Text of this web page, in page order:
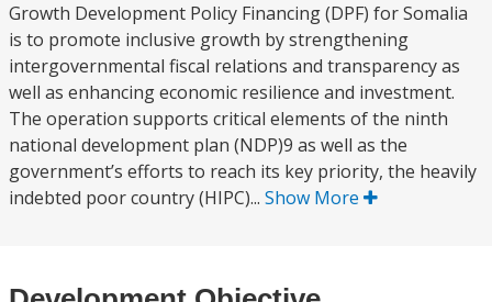
Growth Development Policy Financing (DPF) for Somalia
is to promote inclusive growth by strengthening
intergovernmental fiscal relations and transparency as
well as enhancing economic resilience and investment.
The operation supports critical elements of the ninth
national development plan (NDP)9 as well as the
government’s efforts to reach its key priority, the heavily
indebted poor country (HIPC)... Show More